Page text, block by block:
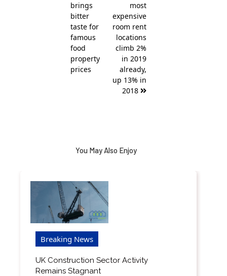
brings
bitter
taste for
famous
food
property
prices
most
expensive
room rent
locations
climb 2%
in 2019
already,
up 13% in
2018
You May Also Enjoy
Breaking News
UK Construction Sector Activity
Remains Stagnant